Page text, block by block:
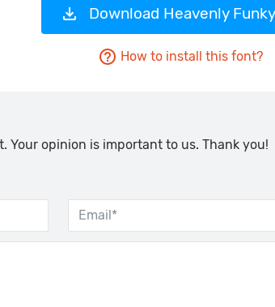
Download Heavenly
How to install this font?
Your opinion is important to us. Thank you!